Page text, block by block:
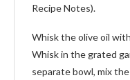
Recipe Notes).
Whisk the olive oil
Whisk in the grated
separate bowl, mix